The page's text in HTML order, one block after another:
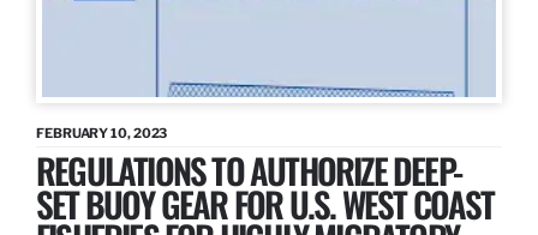
FEBRUARY 10, 2023
REGULATIONS TO AUTHORIZE DEEP-
SET BUOY GEAR FOR U.S. WEST COAST